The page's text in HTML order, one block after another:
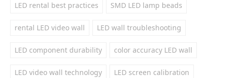
LED rental best practices SMD LED lamp beads
rental LED video wall LED wall troubleshooting
LED component durability color accuracy LED wall
LED video wall technology LED screen calibration